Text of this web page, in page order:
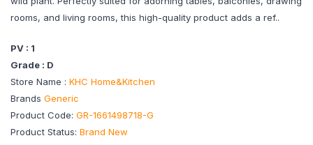
rooms, and living rooms, this high-quality product adds a ref..
PV : 1
Grade : D
Store Name : KHC Home&Kitchen
Brands Generic
Product Code: GR-1661498718-G
Product Status: Brand New